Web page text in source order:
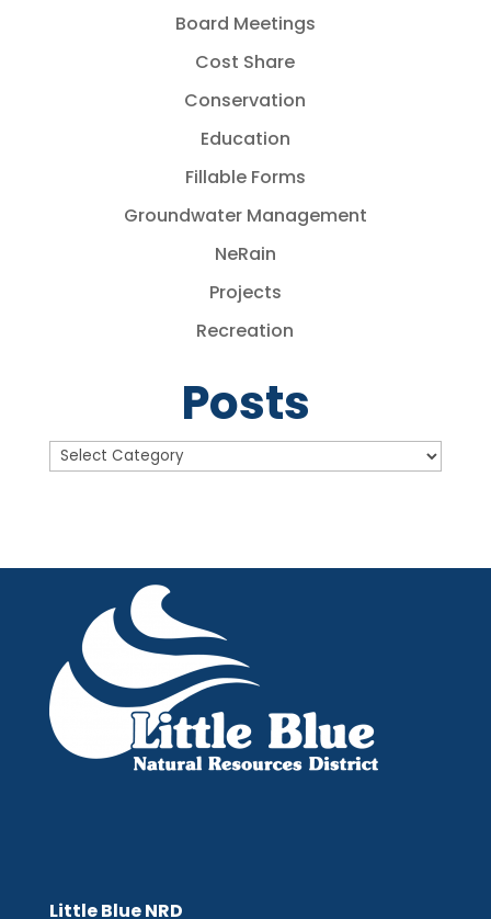
Board Meetings
Cost Share
Conservation
Education
Fillable Forms
Groundwater Management
NeRain
Projects
Recreation
Posts
Posts
Little Blue NRD